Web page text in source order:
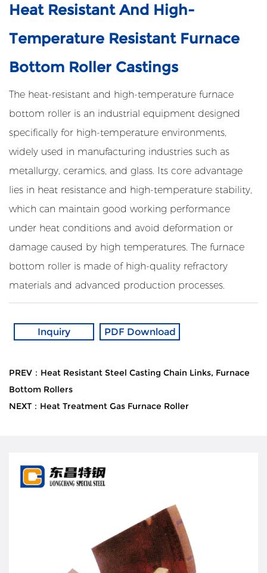
Heat Resistant And High-
Temperature Resistant Furnace
Bottom Roller Castings
The heat-resistant and high-temperature furnace
bottom roller is an industrial equipment designed
specifically for high-temperature environments,
widely used in manufacturing industries such as
metallurgy, ceramics, and glass. Its core advantage
lies in heat resistance and high-temperature stability,
which can maintain good working performance
under heat conditions and avoid deformation or
damage caused by high temperatures. The furnace
bottom roller is made of high-quality refractory
materials and advanced production processes.
Inquiry PDF Download
PREV：Heat Resistant Steel Casting Chain Links, Furnace
Bottom Rollers
NEXT：Heat Treatment Gas Furnace Roller